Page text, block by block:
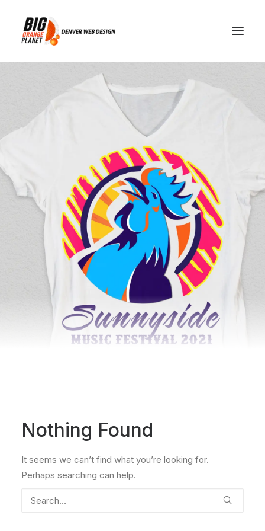
blackout restrictions
Nothing Found
It seems we can’t find what you’re looking for.
Perhaps searching can help.